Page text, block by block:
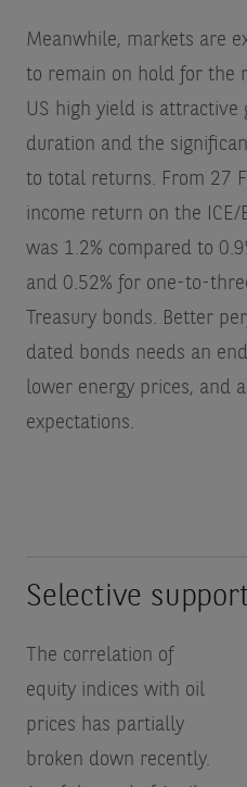
Meanwhile, markets are
to remain on hold for the
US high yield is
duration and the
to total returns. From 27
income return on the ICE/
was 1.2% compared to
and 0.52% for one-to-
Treasury bonds. Better
dated bonds needs an
lower energy prices, and
expectations.
Selective
The correlation of
equity indices with oil
prices has partially
broken down recently.